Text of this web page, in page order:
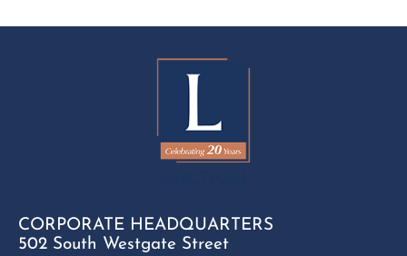
CORPORATE HEADQUARTERS
502 South Westgate Street